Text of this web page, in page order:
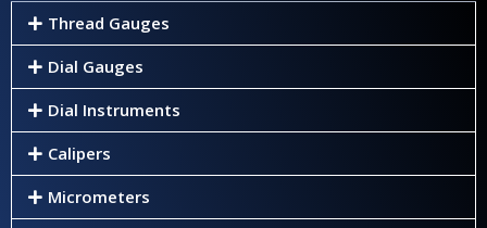
Thread Gauges
Dial Gauges
Dial Instruments
Calipers
Micrometers